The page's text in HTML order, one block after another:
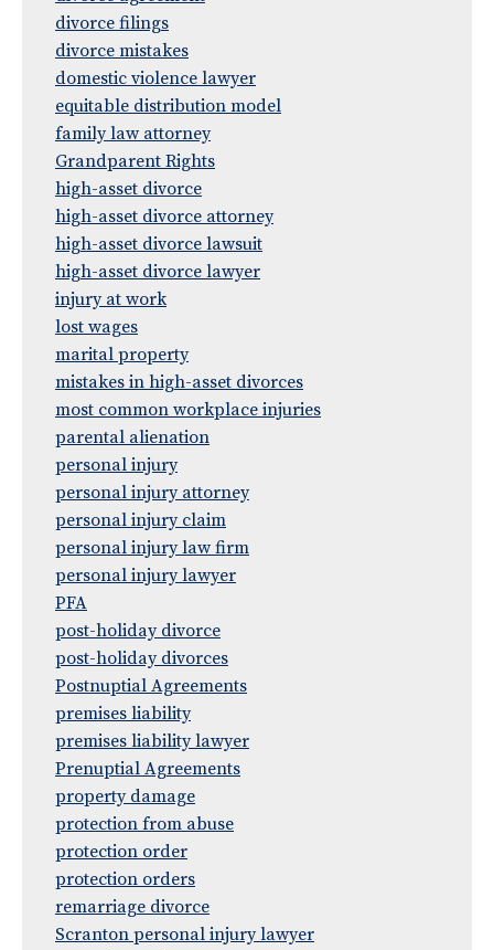
divorce filings
divorce mistakes
domestic violence lawyer
equitable distribution model
family law attorney
Grandparent Rights
high-asset divorce
high-asset divorce attorney
high-asset divorce lawsuit
high-asset divorce lawyer
injury at work
lost wages
marital property
mistakes in high-asset divorces
most common workplace injuries
parental alienation
personal injury
personal injury attorney
personal injury claim
personal injury law firm
personal injury lawyer
PFA
post-holiday divorce
post-holiday divorces
Postnuptial Agreements
premises liability
premises liability lawyer
Prenuptial Agreements
property damage
protection from abuse
protection order
protection orders
remarriage divorce
Scranton personal injury lawyer